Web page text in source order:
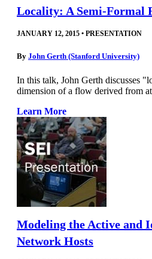
Locality: A Semi-Formal
JANUARY 12, 2015 • PRESENTATION
By John Gerth (Stanford University)
In this talk, John Gerth discusses
dimension of a flow derived from
Learn More
Modeling the Active and
Network Hosts